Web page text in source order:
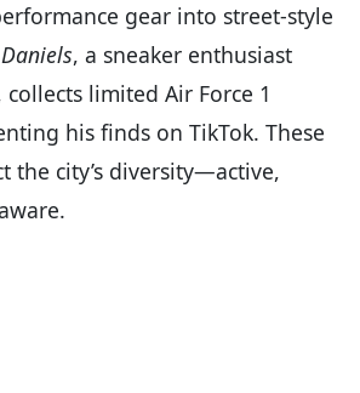
gear into street-style
, a sneaker enthusiast
limited Air Force 1
his finds on TikTok. These
the city’s diversity—active,